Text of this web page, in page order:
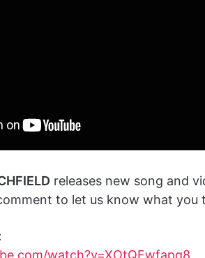
releases new song and
to let us know what you
watch?v=XOtQFwfapq8